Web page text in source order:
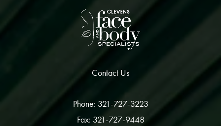
Contact Us
Phone: 321-727-3223
Fax: 321-727-9448